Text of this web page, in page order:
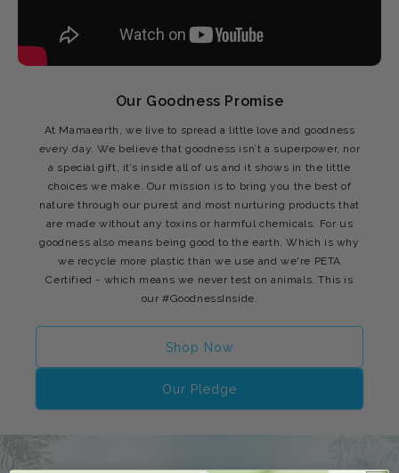
Our Goodness Promise
At Mamaearth, we live to spread a little love and goodness
every day. We believe that goodness isn’t a superpower, nor
a special gift, it’s inside all of us and it shows in the little
choices we make. Our mission is to bring you the best of
nature through our purest and most nurturing products that
are made without any toxins or harmful chemicals. For us
goodness also means being good to the earth. Which is why
we recycle more plastic than we use and we're PETA
Certified - which means we never test on animals. This is
our #GoodnessInside.
Shop Now
Our Pledge